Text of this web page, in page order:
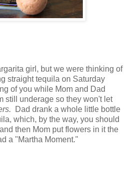
girl, but we were thinking of
straight tequila on Saturday
of you while Mom and Dad
still underage so they won't let
Dad drank a whole little bottle
which, by the way, you should
then Mom put flowers in it the
a "Martha Moment."